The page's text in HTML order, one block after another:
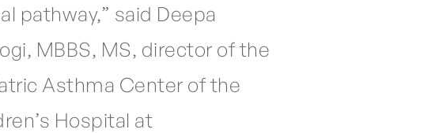
pathway,” said Deepa
MBBS, MS, director of the
Asthma Center of the
Hospital at